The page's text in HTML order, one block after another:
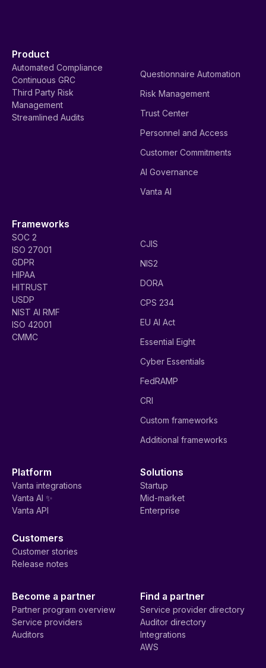
Product
Automated Compliance
Continuous GRC
Third Party Risk
Management
Streamlined Audits
Questionnaire Automation
Risk Management
Trust Center
Personnel and Access
Customer Commitments
AI Governance
Vanta AI
Frameworks
SOC 2
ISO 27001
GDPR
HIPAA
HITRUST
USDP
NIST AI RMF
ISO 42001
CMMC
CJIS
NIS2
DORA
CPS 234
EU AI Act
Essential Eight
Cyber Essentials
FedRAMP
CRI
Custom frameworks
Additional frameworks
Platform
Vanta integrations
Vanta AI ✨
Vanta API
Solutions
Startup
Mid-market
Enterprise
Customers
Customer stories
Release notes
Become a partner
Partner program overview
Service providers
Auditors
Find a partner
Service provider directory
Auditor directory
Integrations
AWS